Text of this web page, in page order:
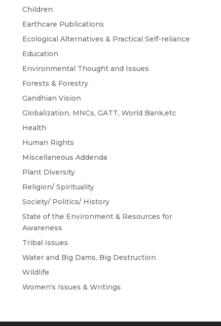
Children
Earthcare Publications
Ecological Alternatives & Practical Self-reliance
Education
Environmental Thought and Issues
Forests & Forestry
Gandhian Vision
Globalization, MNCs, GATT, World Bank,etc
Health
Human Rights
Miscellaneous Addenda
Plant Diversity
Religion/ Spirituality
Society/ Politics/ History
State of the Environment & Resources for
Awareness
Tribal Issues
Water and Big Dams, Big Destruction
Wildlife
Women's Issues & Writings